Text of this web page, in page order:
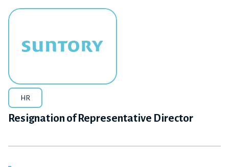
HR
Resignation of Representative Director